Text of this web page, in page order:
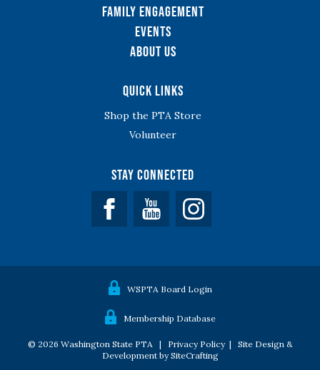
Family Engagement
Events
About Us
Quick Links
Shop the PTA Store
Volunteer
Stay Connected
Facebook YouTube
WSPTA Board Login
Membership Database
© 2026 Washington State PTA | Privacy Policy| Site Design &
Development by SiteCrafting